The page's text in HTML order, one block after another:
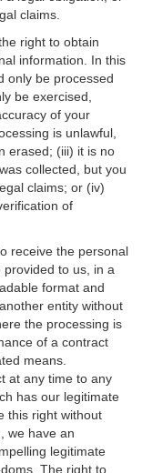
claims.
right to obtain
information. In this
only be processed
be exercised,
of your
is unlawful
erased; (iii) it is no
collected, but you
claims; or (iv)
of
receive the personal
to us, in a
format and
entity without
the processing is
of a contract
means.
at any time to any
has our legitimate
this right without
we have an
legitimate
The right to